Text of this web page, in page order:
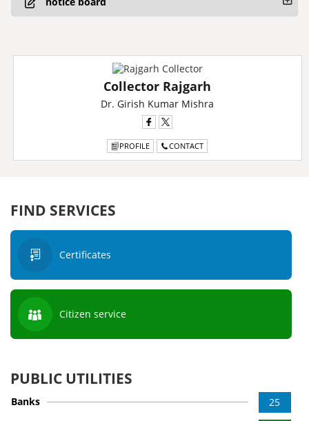
Collector Rajgarh
Dr. Girish Kumar Mishra
PROFILE CONTACT
FIND SERVICES
Certificates
Citizen service
PUBLIC UTILITIES
25
Banks